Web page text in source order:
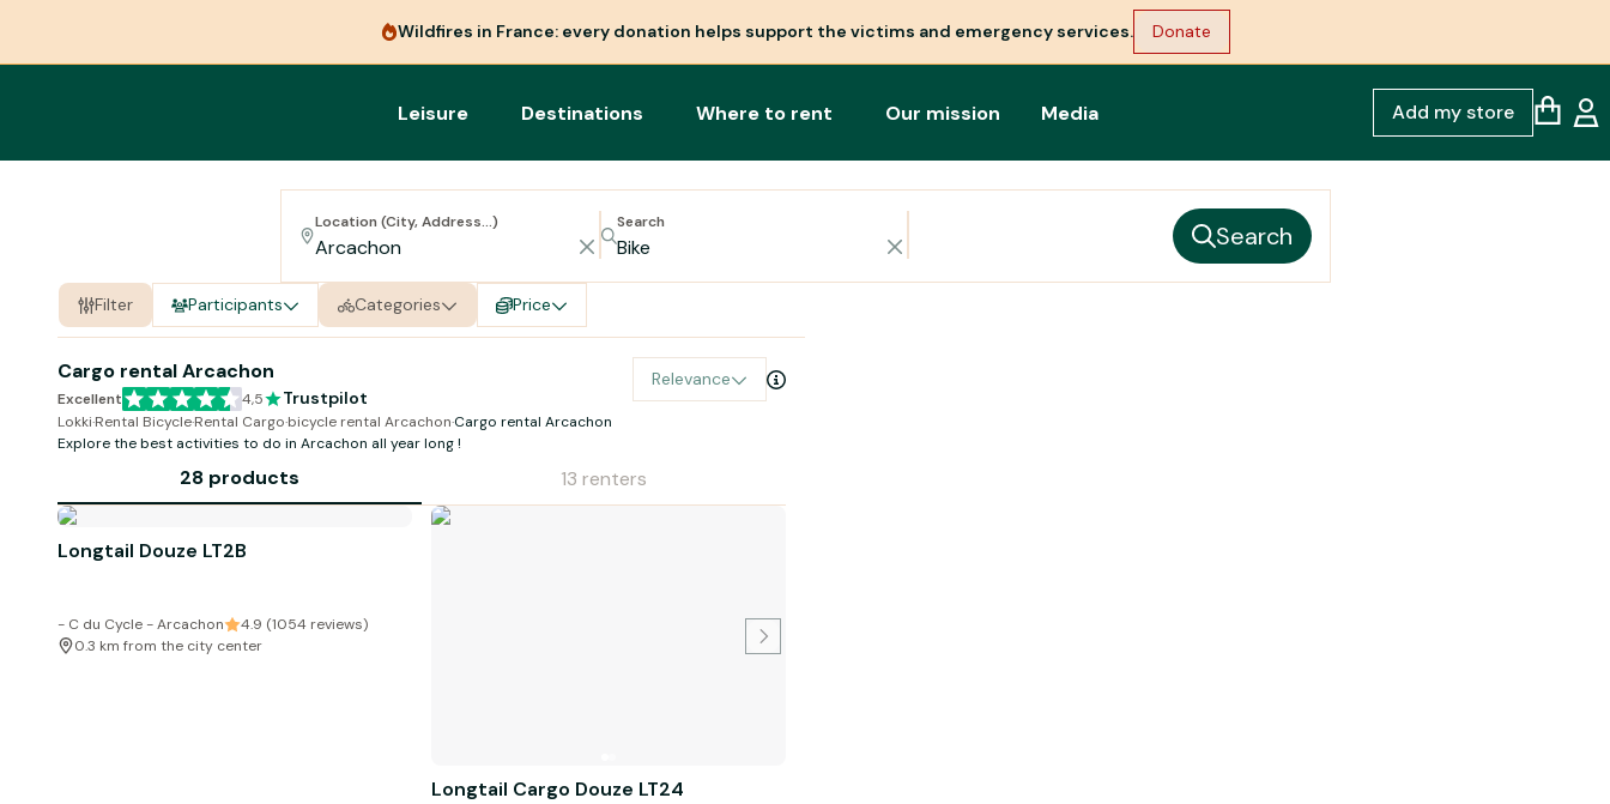
Wildfires in France: every donation helps support the victims and emergency services. Donate
Leisure Destinations Where to rent Our mission Media Add my store
Location (City, Address...) Search Search
Filter Participants Categories Price
Cargo rental Arcachon
Excellent 4,5 Trustpilot
Lokki·Rental Bicycle·Rental Cargo·bicycle rental Arcachon·Cargo rental Arcachon
Explore the best activities to do in Arcachon all year long !
Relevance
28 products 13 renters
Longtail Douze LT2B
- C du Cycle - Arcachon
4.9 (1054 reviews)
0.3 km from the city center
Longtail Cargo Douze LT24